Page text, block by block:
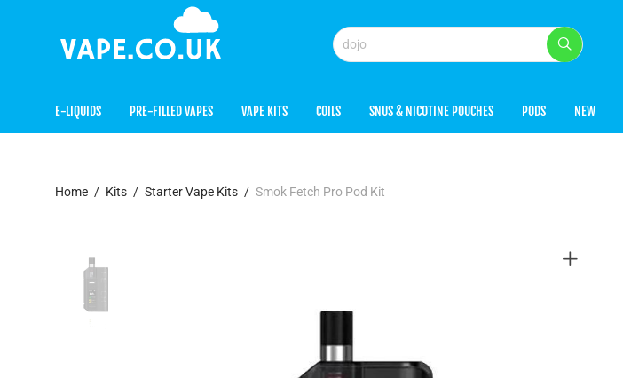
E-LIQUIDS PRE-FILLED VAPES VAPE KITS COILS SNUS & NICOTINE POUCHES PODS NEW
Home / Kits / Starter Vape Kits / Smok Fetch Pro Pod Kit